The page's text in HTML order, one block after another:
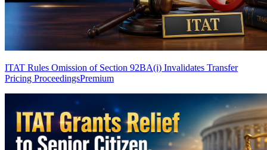
ITAT Rules Omission of Section 92BA(i) Invalidates Transfer
Pricing ProceedingsPremium